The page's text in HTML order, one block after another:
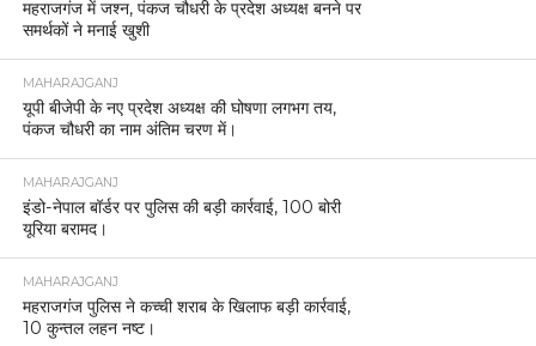
महराजगंज में जश्न, पंकज चौधरी के प्रदेश अध्यक्ष बनने पर
समर्थकों ने मनाई खुशी
MAHARAJGANJ
यूपी बीजेपी के नए प्रदेश अध्यक्ष की घोषणा लगभग तय,
पंकज चौधरी का नाम अंतिम चरण में।
MAHARAJGANJ
इंडो-नेपाल बॉर्डर पर पुलिस की बड़ी कार्रवाई, 100 बोरी
यूरिया बरामद।
MAHARAJGANJ
महराजगंज पुलिस ने कच्ची शराब के खिलाफ बड़ी कार्रवाई,
10 कुन्तल लहन नष्ट।